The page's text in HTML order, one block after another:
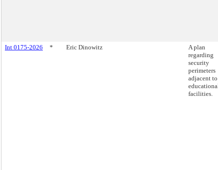
Int 0175-2026 * Eric Dinowitz
A plan
regarding
security
perimeters
adjacent to
facilities.